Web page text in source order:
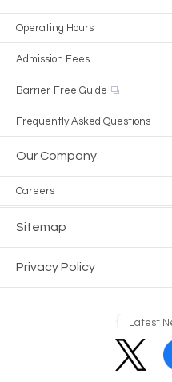
Operating Hours
Admission Fees
Barrier-Free Guide
Frequently Asked Questions
Our Company
Careers
Sitemap
Privacy Policy
Latest